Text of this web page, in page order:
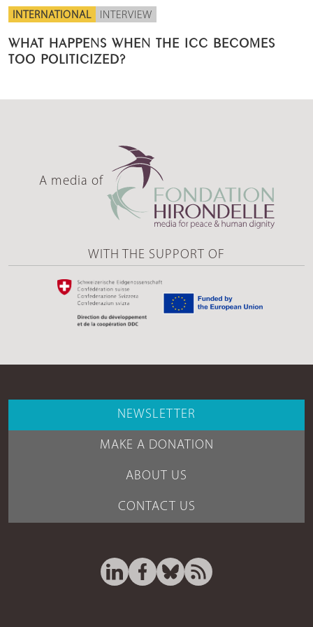
INTERNATIONAL INTERVIEW
WHAT HAPPENS WHEN THE ICC BECOMES
TOO POLITICIZED?
A media of
WITH THE SUPPORT OF
NEWSLETTER
MAKE A DONATION
ABOUT US
CONTACT US